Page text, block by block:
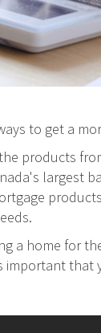
to get a
products
largest
a home for
that